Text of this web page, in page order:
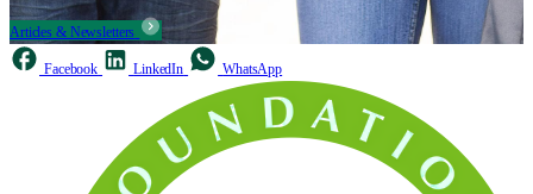
Articles & Newsletters
Facebook LinkedIn WhatsApp